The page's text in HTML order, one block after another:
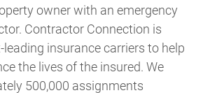
owner with an emergency
Contractor Connection is
insurance carriers to help
the lives of the insured. We
500,000 assignments